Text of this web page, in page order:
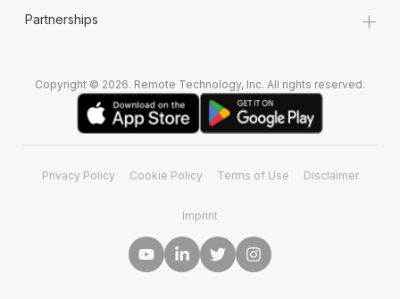
Partnerships +
Copyright © 2026. Remote Technology, Inc. All rights reserved.
Privacy Policy Cookie Policy Terms of Use Disclaimer
Imprint